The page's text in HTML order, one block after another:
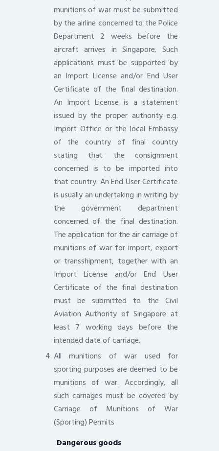
munitions of war must be submitted
by the airline concerned to the Police
Department 2 weeks before the
aircraft arrives in Singapore. Such
applications must be supported by
an Import License and/or End User
Certificate of the final destination.
An Import License is a statement
issued by the proper authority e.g.
Import Office or the local Embassy
of the country of final country
stating that the consignment
concerned is to be imported into
that country. An End User Certificate
is usually an undertaking in writing by
the government department
concerned of the final destination.
The application for the air carriage of
munitions of war for import, export
or transshipment, together with an
Import License and/or End User
Certificate of the final destination
must be submitted to the Civil
Aviation Authority of Singapore at
least 7 working days before the
intended date of carriage.
All munitions of war used for
sporting purposes are deemed to be
munitions of war. Accordingly, all
such carriages must be covered by
Carriage of Munitions of War
(Sporting) Permits
Dangerous goods